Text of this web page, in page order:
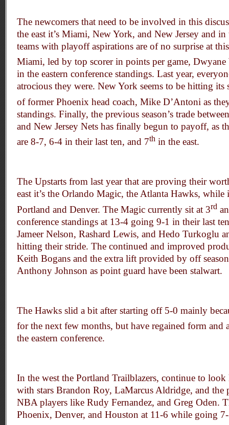
The newcomers that need to be involved in this
the east it’s Miami, New York, and New Jersey and
teams with playoff aspirations are of no surprise at
Miami, led by top scorer in points per game, Dwyane
in the eastern conference standings. Last year,
atrocious they were. New York seems to be hitting its
of former Phoenix head coach, Mike D’Antoni as
standings. Finally, the previous season’s trade
and New Jersey Nets has finally begun to payoff, as
are 8-7, 6-4 in their last ten, and 7th in the east.
The Upstarts from last year that are proving their
east it’s the Orlando Magic, the Atlanta Hawks, while
Portland and Denver. The Magic currently sit at 3rd
conference standings at 13-4 going 9-1 in their last
Jameer Nelson, Rashard Lewis, and Hedo Turkoglu
hitting their stride. The continued and improved
Keith Bogans and the extra lift provided by off
Anthony Johnson as point guard have been stalwart.
The Hawks slid a bit after starting off 5-0 mainly
for the next few months, but have regained form and
the eastern conference.
In the west the Portland Trailblazers, continue to
with stars Brandon Roy, LaMarcus Aldridge, and the
NBA players like Rudy Fernandez, and Greg Oden.
Phoenix, Denver, and Houston at 11-6 while going